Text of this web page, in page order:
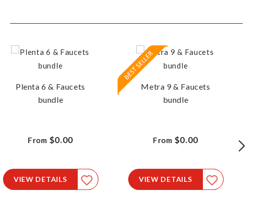
Plenta 6 & Faucets
bundle
From $0.00
VIEW DETAILS
Metra 9 & Faucets
bundle
From $0.00
VIEW DETAILS